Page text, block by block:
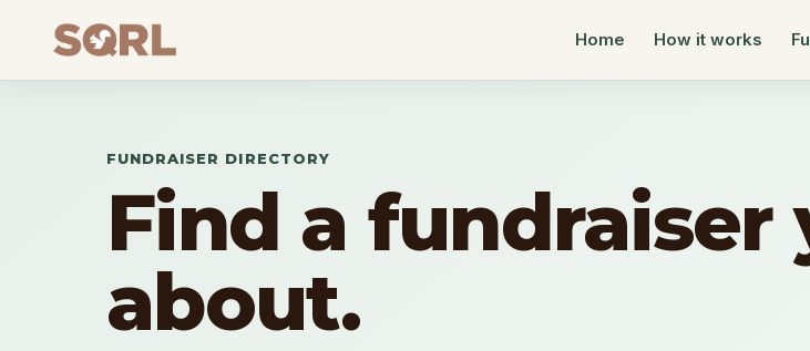
Home How it works
FUNDRAISER DIRECTORY
Find a fundraiser
about.